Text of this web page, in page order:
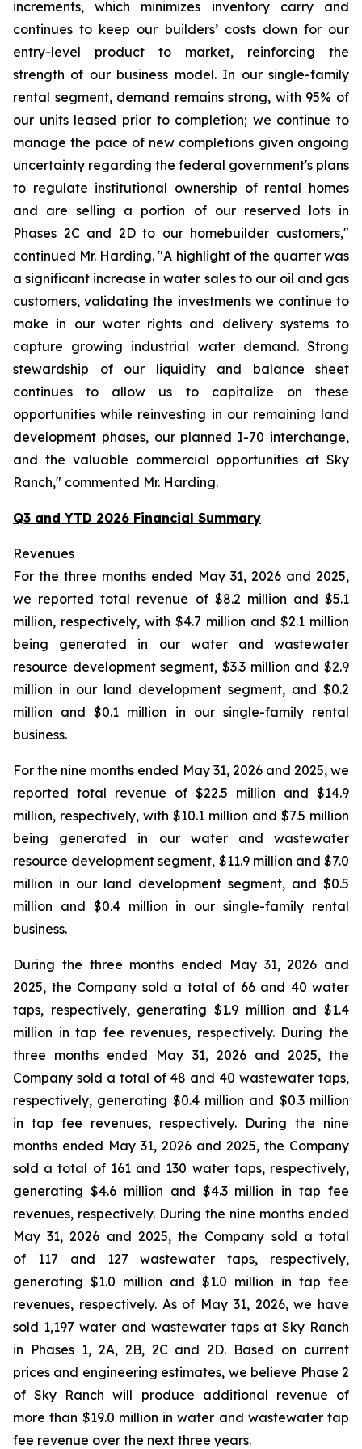
increments, which minimizes inventory carry and
continues to keep our builders’ costs down for our
entry-level product to market, reinforcing the
strength of our business model. In our single-family
rental segment, demand remains strong, with 95% of
our units leased prior to completion; we continue to
manage the pace of new completions given ongoing
uncertainty regarding the federal government's plans
to regulate institutional ownership of rental homes
and are selling a portion of our reserved lots in
Phases 2C and 2D to our homebuilder customers,"
continued Mr. Harding. "A highlight of the quarter was
a significant increase in water sales to our oil and gas
customers, validating the investments we continue to
make in our water rights and delivery systems to
capture growing industrial water demand. Strong
stewardship of our liquidity and balance sheet
continues to allow us to capitalize on these
opportunities while reinvesting in our remaining land
development phases, our planned I-70 interchange,
and the valuable commercial opportunities at Sky
Ranch," commented Mr. Harding.
Q3 and YTD 2026 Financial Summary
Revenues
For the three months ended May 31, 2026 and 2025,
we reported total revenue of $8.2 million and $5.1
million, respectively, with $4.7 million and $2.1 million
being generated in our water and wastewater
resource development segment, $3.3 million and $2.9
million in our land development segment, and $0.2
million and $0.1 million in our single-family rental
business.
For the nine months ended May 31, 2026 and 2025, we
reported total revenue of $22.5 million and $14.9
million, respectively, with $10.1 million and $7.5 million
being generated in our water and wastewater
resource development segment, $11.9 million and $7.0
million in our land development segment, and $0.5
million and $0.4 million in our single-family rental
business.
During the three months ended May 31, 2026 and
2025, the Company sold a total of 66 and 40 water
taps, respectively, generating $1.9 million and $1.4
million in tap fee revenues, respectively. During the
three months ended May 31, 2026 and 2025, the
Company sold a total of 48 and 40 wastewater taps,
respectively, generating $0.4 million and $0.3 million
in tap fee revenues, respectively. During the nine
months ended May 31, 2026 and 2025, the Company
sold a total of 161 and 130 water taps, respectively,
generating $4.6 million and $4.3 million in tap fee
revenues, respectively. During the nine months ended
May 31, 2026 and 2025, the Company sold a total
of 117 and 127 wastewater taps, respectively,
generating $1.0 million and $1.0 million in tap fee
revenues, respectively. As of May 31, 2026, we have
sold 1,197 water and wastewater taps at Sky Ranch
in Phases 1, 2A, 2B, 2C and 2D. Based on current
prices and engineering estimates, we believe Phase 2
of Sky Ranch will produce additional revenue of
more than $19.0 million in water and wastewater tap
fee revenue over the next three years.